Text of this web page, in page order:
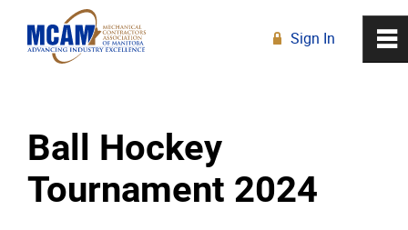
Ball Hockey
Tournament 2024
0
About
Membership
~
R Sign In